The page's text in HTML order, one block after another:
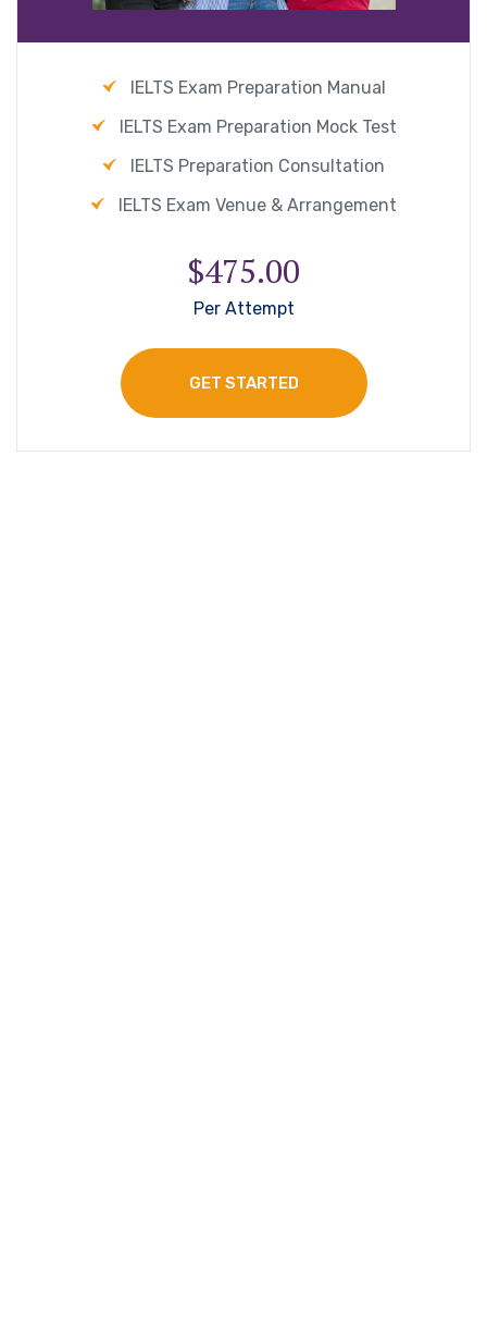
IELTS Exam Preparation Manual
IELTS Exam Preparation Mock Test
IELTS Preparation Consultation
IELTS Exam Venue & Arrangement
$475.00
Per Attempt
GET STARTED